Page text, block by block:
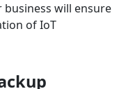
will ensure
of IoT